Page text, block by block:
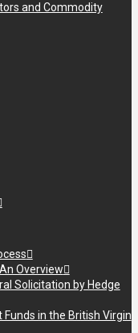
and Commodity
Overview
Solicitation by Hedge
in the British Virgin